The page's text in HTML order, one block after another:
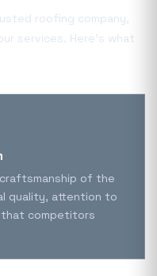
roofing company,
services. Here's what
of the
quality, attention to
competitors